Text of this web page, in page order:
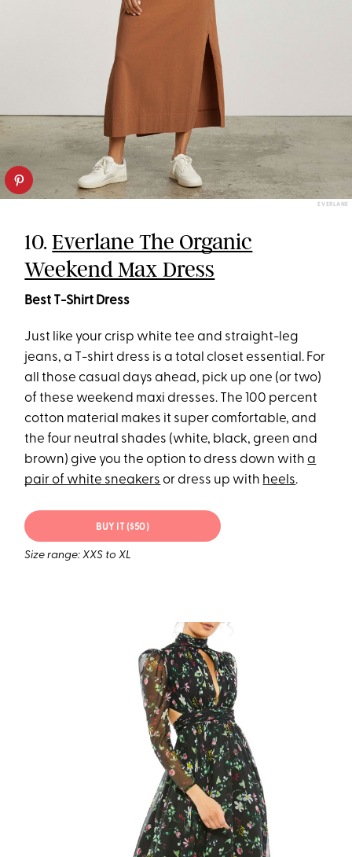
EVERLANE
10.Everlane The Organic
Weekend Max Dress
Best T-Shirt Dress
Just like your crisp white tee and straight-leg
jeans, a T-shirt dress is a total closet essential. For
all those casual days ahead, pick up one (or two)
of these weekend maxi dresses. The 100 percent
cotton material makes it super comfortable, and
the four neutral shades (white, black, green and
brown) give you the option to dress down witha
pair of white sneakers or dress up with heels.
BUY IT ($50)
Size range: XXS to XL